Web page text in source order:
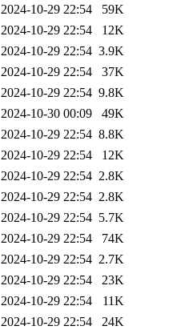
2024-10-29 22:54
59K
2024-10-29 22:54
12K
2024-10-29 22:54 3.9K
2024-10-29 22:54
37K
2024-10-29 22:54 9.8K
2024-10-30 00:09
49K
2024-10-29 22:54 8.8K
2024-10-29 22:54
12K
2024-10-29 22:54 2.8K
2024-10-29 22:54 2.8K
2024-10-29 22:54 5.7K
2024-10-29 22:54
74K
2024-10-29 22:54 2.7K
2024-10-29 22:54
23K
2024-10-29 22:54
11K
2024-10-29 22:54
24K